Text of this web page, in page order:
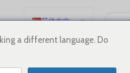
简体中文
English
a different language. Do